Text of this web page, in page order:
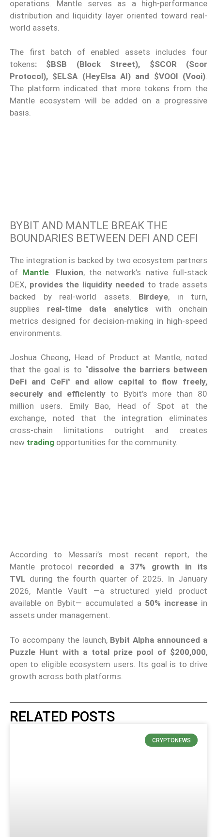
operations. Mantle serves as a high-performance
distribution and liquidity layer oriented toward real-
world assets.
The first batch of enabled assets includes four
tokens: $BSB (Block Street), $SCOR (Scor
Protocol), $ELSA (HeyElsa AI) and $VOOI (Vooi).
The platform indicated that more tokens from the
Mantle ecosystem will be added on a progressive
basis.
BYBIT AND MANTLE BREAK THE
BOUNDARIES BETWEEN DEFI AND CEFI
The integration is backed by two ecosystem partners
of Mantle Fluxion, the network’s native full-stack
DEX, provides the liquidity needed to trade assets
backed by real-world assets. Birdeye, in turn,
supplies real-time data analyticswith onchain
metrics designed for decision-making in high-speed
environments.
Joshua Cheong, Head of Product at Mantle, noted
that the goal is to “dissolve the barriers between
DeFi and CeFi” and allow capital to flow freely,
securely and efficiently to Bybit’s more than 80
million users. Emily Bao, Head of Spot at the
exchange, noted that the integration eliminates
cross-chain limitations outright and creates
new trading opportunities for the community.
According to Messari’s most recent report, the
Mantle protocol recorded a 37% growth in its
TVL during the fourth quarter of 2025. In January
2026, Mantle Vault —a structured yield product
available on Bybit— accumulated a 50% increasein
assets under management.
To accompany the launch, Bybit Alpha announced a
Puzzle Hunt with a total prize pool of $200,000,
open to eligible ecosystem users. Its goal is to drive
growth across both platforms.
RELATED POSTS
CRYPTONEWS